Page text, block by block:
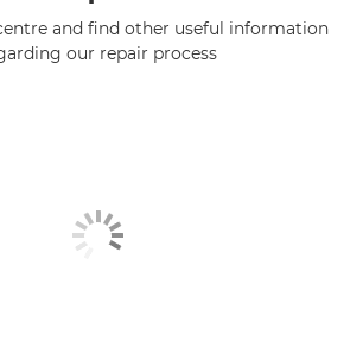
and find other useful information
our repair process